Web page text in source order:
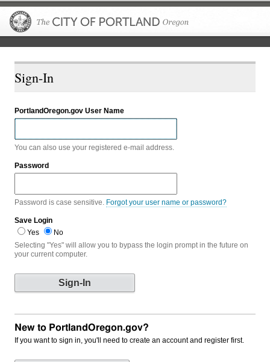
Sign-In
PortlandOregon.gov User Name
You can also use your registered e-mail address.
Password
Password is case sensitive. Forgot your user name or password?
Save Login
Yes
No
Selecting "Yes" will allow you to bypass the login prompt in the future on
your current computer.
New to PortlandOregon.gov?
If you want to sign in, you'll need to create an account and register first.